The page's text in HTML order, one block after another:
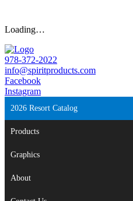
Loading…
978-372-2022
info@spiritproducts.com
Facebook
Instagram
2026 Resort Catalog
Products
Graphics
About